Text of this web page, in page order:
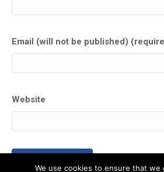
Email (will not be published)
Website
We use cookies to ensure that we